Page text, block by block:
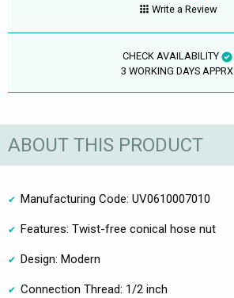
Write a Review
CHECK AVAILABILITY
3 WORKING DAYS APPRX
ABOUT THIS PRODUCT
Manufacturing Code: UV0610007010
Features: Twist-free conical hose nut
Design: Modern
Connection Thread: 1/2 inch